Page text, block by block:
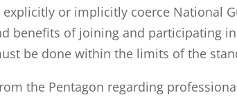
or implicitly coerce National
benefits of joining and participating
be done within the limits of the
the Pentagon regarding